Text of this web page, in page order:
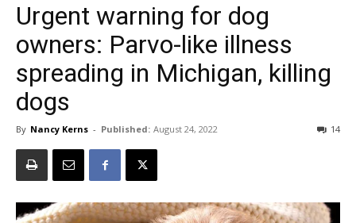
Urgent warning for dog
owners: Parvo-like illness
spreading in Michigan, killing
dogs
By Nancy Kerns - Published: August 24, 2022 14